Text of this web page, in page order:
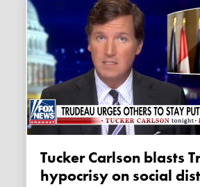
Tucker Carlson blasts Trudeau's
hypocrisy on social